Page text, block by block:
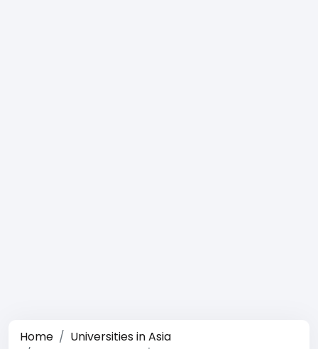
Home
Universities in Asia